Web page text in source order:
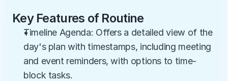
Key Features of Routine
Timeline Agenda: Offers a detailed view of the
day's plan with timestamps, including meeting
and event reminders, with options to time-
block tasks.